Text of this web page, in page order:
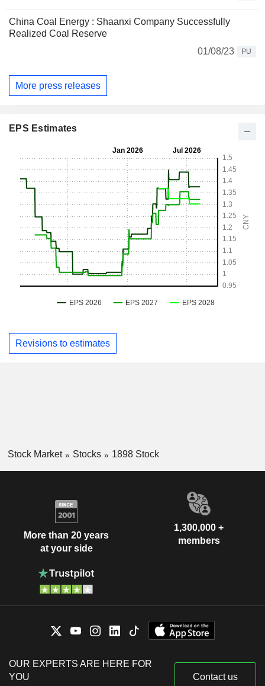
China Coal Energy : Shaanxi Company Successfully
Realized Coal Reserve
01/08/23
PU
More press releases
EPS Estimates
Revisions to estimates
Stock Market Stocks 1898 Stock
More than 20 years
at your side
1,300,000 +
members
OUR EXPERTS ARE HERE FOR
YOU
Contact us